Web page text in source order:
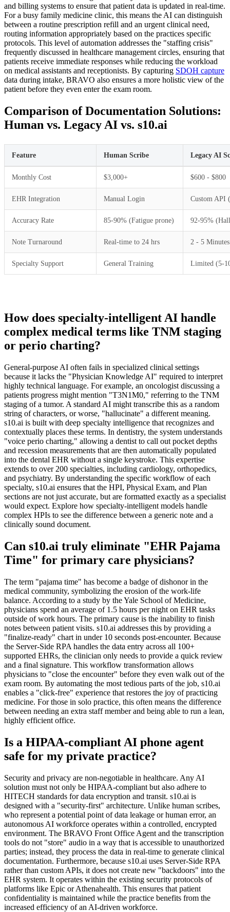
and billing systems to ensure that patient data is updated in real-time.
For a busy family medicine clinic, this means the AI can distinguish
between a routine prescription refill and an urgent clinical need,
routing information appropriately based on the practices specific
protocols. This level of automation addresses the "staffing crisis"
frequently discussed in healthcare management circles, ensuring that
patients receive immediate responses while reducing the workload
on medical assistants and receptionists. By capturing SDOH capture
data during intake, BRAVO also ensures a more holistic view of the
patient before they even enter the exam room.
Comparison of Documentation Solutions:
Human vs. Legacy AI vs. s10.ai
Feature Human Scribe Legacy AI
Monthly Cost $3,000+ $600 - $800
EHR Integration Manual Login Custom API
Accuracy Rate 85-90% (Fatigue prone) 92-95%
Note Turnaround Real-time to 24 hrs 2 - 5 Minutes
Specialty Support General Training Limited (5-
How does specialty-intelligent AI handle
complex medical terms like TNM staging
or perio charting?
General-purpose AI often fails in specialized clinical settings
because it lacks the "Physician Knowledge AI" required to interpret
highly technical language. For example, an oncologist discussing a
patients progress might mention "T3N1M0," referring to the TNM
staging of a tumor. A standard AI might transcribe this as a random
string of characters, or worse, "hallucinate" a different meaning.
s10.ai is built with deep specialty intelligence that recognizes and
contextually places these terms. In dentistry, the system understands
"voice perio charting," allowing a dentist to call out pocket depths
and recession measurements that are then automatically populated
into the dental EHR without a single keystroke. This expertise
extends to over 200 specialties, including cardiology, orthopedics,
and psychiatry. By understanding the specific workflow of each
specialty, s10.ai ensures that the HPI, Physical Exam, and Plan
sections are not just accurate, but are formatted exactly as a specialist
would expect. Explore how specialty-intelligent models handle
complex HPIs to see the difference between a generic note and a
clinically sound document.
Can s10.ai truly eliminate "EHR Pajama
Time" for primary care physicians?
The term "pajama time" has become a badge of dishonor in the
medical community, symbolizing the erosion of the work-life
balance. According to a study by the Yale School of Medicine,
physicians spend an average of 1.5 hours per night on EHR tasks
outside of work hours. The primary cause is the inability to finish
notes between patient visits. s10.ai addresses this by providing a
"finalize-ready" chart in under 10 seconds post-encounter. Because
the Server-Side RPA handles the data entry across all 100+
supported EHRs, the clinician only needs to provide a quick review
and a final signature. This workflow transformation allows
physicians to "close the encounter" before they even walk out of the
exam room. By automating the most tedious parts of the job, s10.ai
enables a "click-free" experience that restores the joy of practicing
medicine. For those in solo practice, this often means the difference
between needing an extra staff member and being able to run a lean,
highly efficient office.
Is a HIPAA-compliant AI phone agent
safe for my private practice?
Security and privacy are non-negotiable in healthcare. Any AI
solution must not only be HIPAA-compliant but also adhere to
HITECH standards for data encryption and transit. s10.ai is
designed with a "security-first" architecture. Unlike human scribes,
who represent a potential point of data leakage or human error, an
autonomous AI workforce operates within a controlled, encrypted
environment. The BRAVO Front Office Agent and the transcription
tools do not "store" audio in a way that is accessible to unauthorized
parties; instead, they process the data in real-time to generate clinical
documentation. Furthermore, because s10.ai uses Server-Side RPA
rather than custom APIs, it does not create new "backdoors" into the
EHR system. It operates within the existing security protocols of
platforms like Epic or Athenahealth. This ensures that patient
confidentiality is maintained while the practice benefits from the
increased efficiency of an AI-driven workforce.